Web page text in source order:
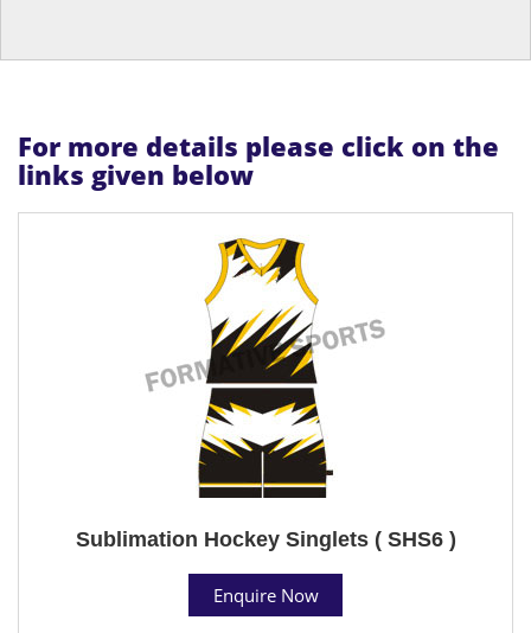
For more details please click on the
links given below
Sublimation Hockey Singlets ( SHS6 )
Enquire Now